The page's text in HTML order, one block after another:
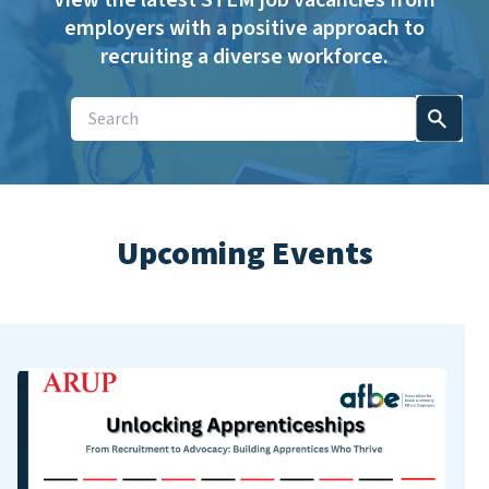
employers with a positive approach to
recruiting a diverse workforce.
Upcoming Events